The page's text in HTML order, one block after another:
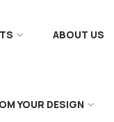
ABOUT US
YOUR DESIGN